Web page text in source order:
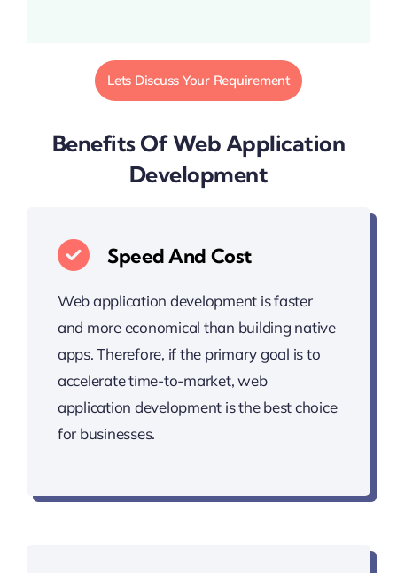
Lets Discuss Your Requirement
Benefits Of Web Application
Development
Speed And Cost
Web application development is faster
and more economical than building native
apps. Therefore, if the primary goal is to
accelerate time-to-market, web
application development is the best choice
for businesses.